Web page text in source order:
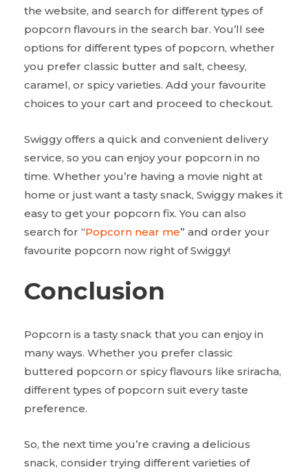
the website, and search for different types of
popcorn flavours in the search bar. You’ll see
options for different types of popcorn, whether
you prefer classic butter and salt, cheesy,
caramel, or spicy varieties. Add your favourite
choices to your cart and proceed to checkout.
Swiggy offers a quick and convenient delivery
service, so you can enjoy your popcorn in no
time. Whether you’re having a movie night at
home or just want a tasty snack, Swiggy makes it
easy to get your popcorn fix. You can also
search for “Popcorn near me” and order your
favourite popcorn now right of Swiggy!
Conclusion
Popcorn is a tasty snack that you can enjoy in
many ways. Whether you prefer classic
buttered popcorn or spicy flavours like sriracha,
different types of popcorn suit every taste
preference.
So, the next time you’re craving a delicious
snack, consider trying different varieties of